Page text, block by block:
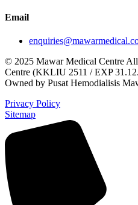
Email
© 2025 Mawar Medical Centre
Centre (KKLIU
Owned by Pusat Hemodialisis
Privacy Policy
Sitemap